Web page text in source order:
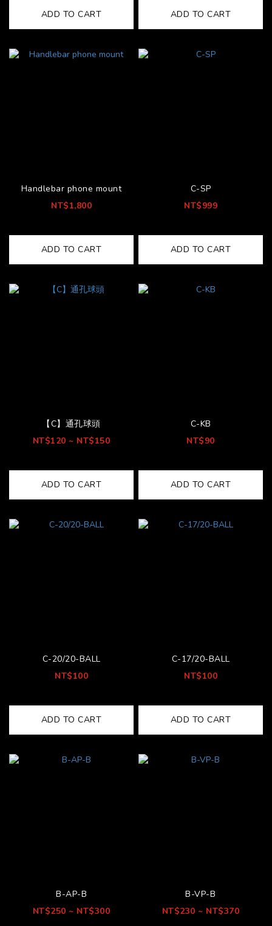
ADD TO CART ADD TO CART
Handlebar phone mount
NT$1,800
ADD TO CART
C-SP
NT$999
ADD TO CART
【C】通孔球頭
NT$120 ~ NT$150
ADD TO CART
C-KB
NT$90
ADD TO CART
C-20/20-BALL
NT$100
ADD TO CART
C-17/20-BALL
NT$100
ADD TO CART
B-AP-B
NT$250 ~ NT$300
B-VP-B
NT$230 ~ NT$370